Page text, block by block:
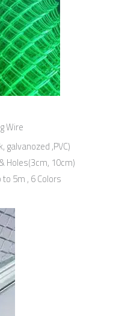
Wire
galvanozed ,PVC)
Holes(3cm, 10cm)
5m , 6 Colors